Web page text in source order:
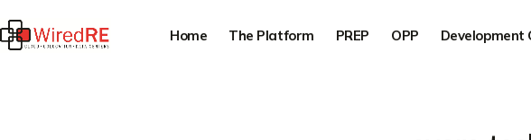
Home The Platform PREP OPP Development